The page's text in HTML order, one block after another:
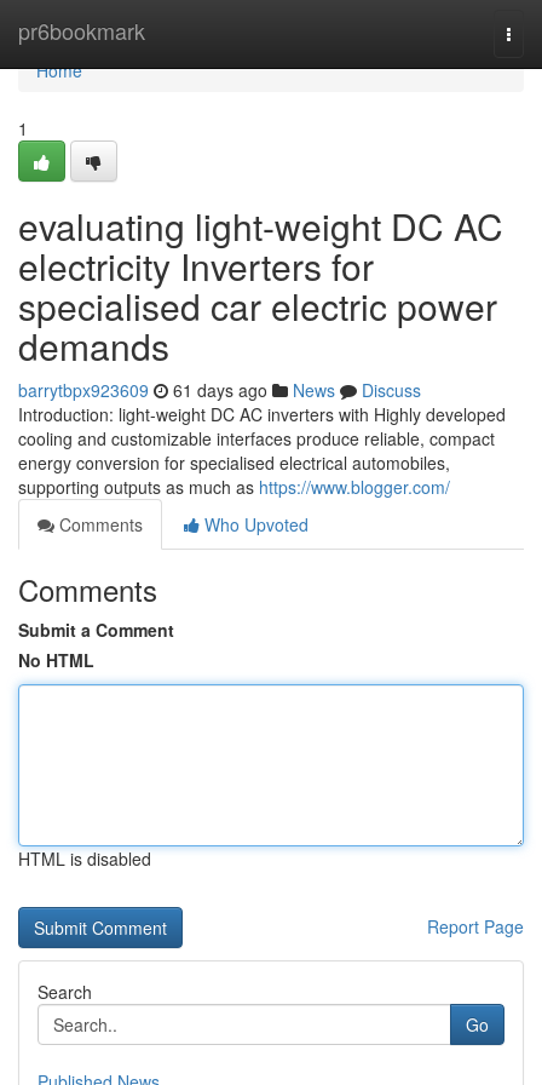
pr6bookmark
Home
Home
1
evaluating light-weight DC AC
electricity Inverters for
specialised car electric power
demands
barrytbpx923609 61 days ago News
Discuss
Introduction: light-weight DC AC inverters with Highly developed
cooling and customizable interfaces produce reliable, compact
energy conversion for specialised electrical automobiles,
supporting outputs as much as https://www.blogger.com/
Comments
Who Upvoted
Comments
Submit a Comment
No HTML
HTML is disabled
Report Page
Search
Go